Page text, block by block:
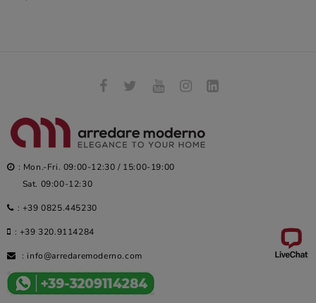
: Mon.-Fri. 09:00-12:30 / 15:00-19:00
Sat. 09:00-12:30
: +39 0825.445230
: +39 320.9114284
: info@arredaremoderno.com